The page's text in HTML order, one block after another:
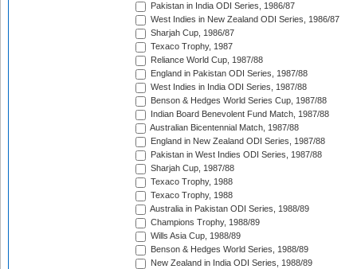
Pakistan in India ODI Series, 1986/87
West Indies in New Zealand ODI Series, 1986/87
Sharjah Cup, 1986/87
Texaco Trophy, 1987
Reliance World Cup, 1987/88
England in Pakistan ODI Series, 1987/88
West Indies in India ODI Series, 1987/88
Benson & Hedges World Series Cup, 1987/88
Indian Board Benevolent Fund Match, 1987/88
Australian Bicentennial Match, 1987/88
England in New Zealand ODI Series, 1987/88
Pakistan in West Indies ODI Series, 1987/88
Sharjah Cup, 1987/88
Texaco Trophy, 1988
Texaco Trophy, 1988
Australia in Pakistan ODI Series, 1988/89
Champions Trophy, 1988/89
Wills Asia Cup, 1988/89
Benson & Hedges World Series, 1988/89
New Zealand in India ODI Series, 1988/89